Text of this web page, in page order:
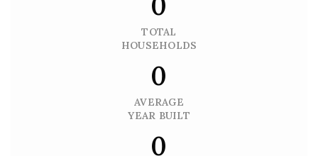
TOTAL
HOUSEHOLDS
0
AVERAGE
YEAR BUILT
0